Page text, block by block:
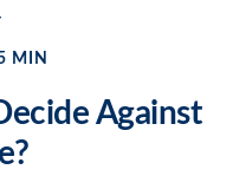
MIN
Against